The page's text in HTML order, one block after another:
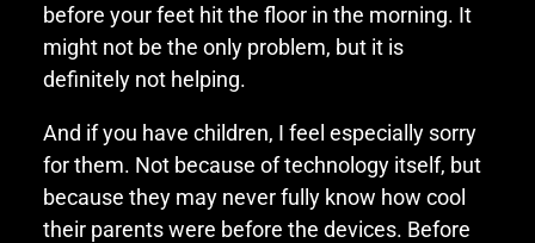
before your feet hit the floor in the morning. It
might not be the only problem, but it is
definitely not helping.
And if you have children, I feel especially sorry
for them. Not because of technology itself, but
because they may never fully know how cool
their parents were before the devices. Before